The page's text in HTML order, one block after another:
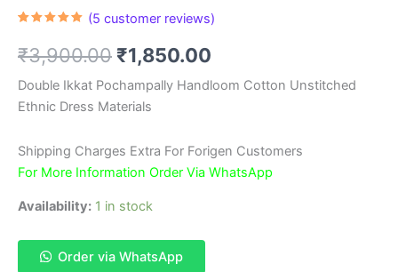
based on
customer
(5 customer reviews)
₹3,900.00 Original
price
was:
₹3,900.00.
₹1,850.00
price
₹1,850.00.
Double Ikkat Pochampally Handloom Cotton Unstitched
Ethnic Dress Materials
Shipping Charges Extra For Forigen Customers
For More Information Order Via WhatsApp
Availability: 1 in stock
Order via WhatsApp